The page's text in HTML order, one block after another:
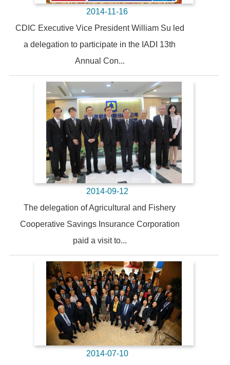
2014-11-16
CDIC Executive Vice President William Su led
a delegation to participate in the IADI 13th
Annual Con...
2014-09-12
The delegation of Agricultural and Fishery
Cooperative Savings Insurance Corporation
paid a visit to...
2014-07-10